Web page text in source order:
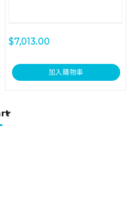
$7,013.00
加入購物車